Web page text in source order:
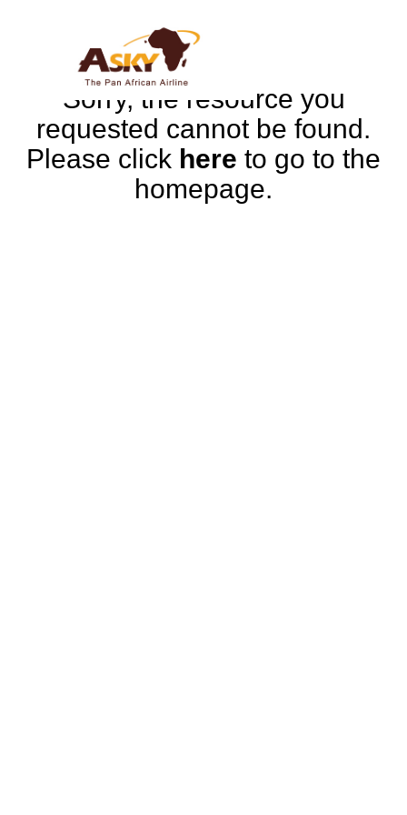
Sorry, the resource you
requested cannot be found.
Please click here to go to the
homepage.